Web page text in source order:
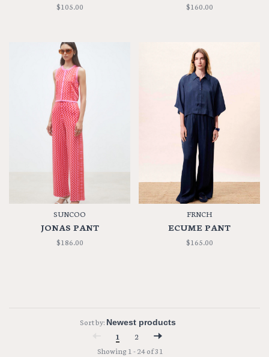
$105.00 $160.00
SUNCOO
JONAS PANT
$186.00
FRNCH
ECUME PANT
$165.00
Sort by:
1
2
Showing 1 - 24 of 31